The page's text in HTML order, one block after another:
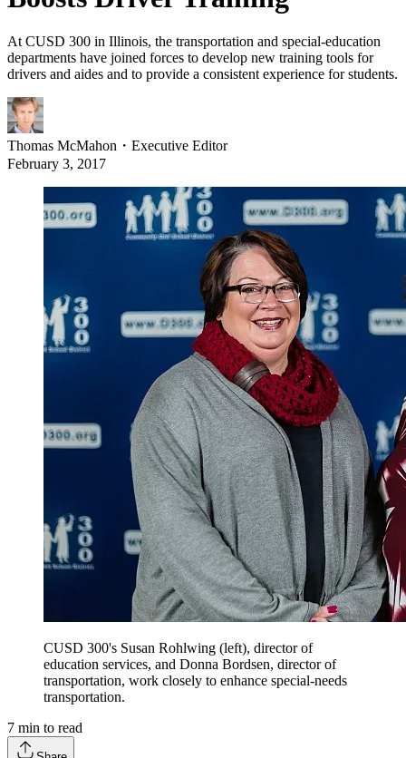
At CUSD 300 in Illinois, the transportation and special-education
departments have joined forces to develop new training tools for
drivers and aides and to provide a consistent experience for students.
Thomas McMahon ・ Executive Editor
February 3, 2017
CUSD 300's Susan Rohlwing (left), director of
education services, and Donna Bordsen, director of
transportation, work closely to enhance special-needs
transportation.
7 min to read